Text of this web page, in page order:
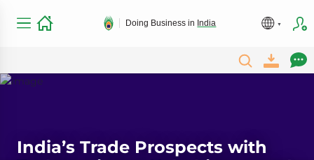
Doing Business in India
India’s Trade Prospects with